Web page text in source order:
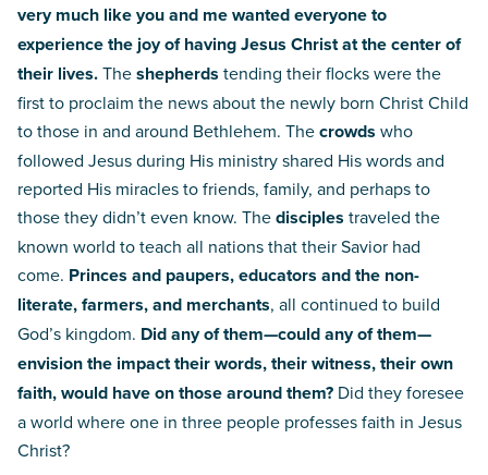
very much like you and me wanted everyone to
experience the joy of having Jesus Christ at the center of
their lives.Theshepherds tending their flocks were the
first to proclaim the news about the newly born Christ Child
to those in and around Bethlehem. Thecrowds who
followed Jesus during His ministry shared His words and
reported His miracles to friends, family, and perhaps to
those they didn’t even know. Thedisciples traveled the
known world to teach all nations that their Savior had
come. Princes and paupers, educators and the non-
literate, farmers, and merchants, all continued to build
God’s kingdom. Did any of them—could any of them—
envision the impact their words, their witness, their own
faith, would have on those around them? Did they foresee
a world where one in three people professes faith in Jesus
Christ?